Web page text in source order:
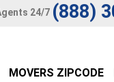
24/7 (888)
MOVERS ZIPCODE